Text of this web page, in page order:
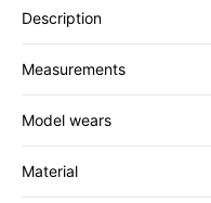
CLASSIC
CAP
_
FOREST
GREEN
CAP
Description
Measurements
Model wears
Material